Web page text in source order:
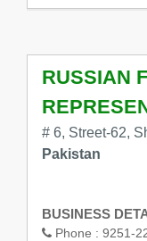
RUSSIAN
# 6, Street-62,
Pakistan
BUSINESS
Phone : 9251-